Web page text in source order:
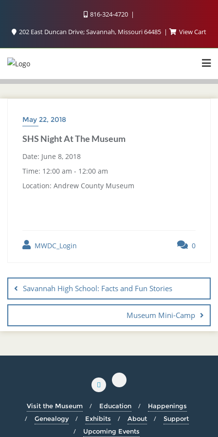
816-324-4720
202 East Duncan Drive; Savannah, Missouri 64485
View Cart
May 22, 2018
SHS Night At The Museum
Date: June 8, 2018
Time: 12:00 am - 12:00 am
Location: Andrew County Museum
MWDC_Login 0
Savannah High School: Facts and Fun Stories
Museum Mini-Camp
Visit the Museum Education
Happenings
Genealogy
Exhibits About
Support
Upcoming Events